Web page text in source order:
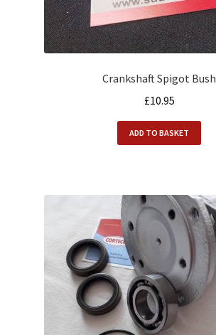
Crankshaft Spigot Bush
£10.95
ADD TO BASKET